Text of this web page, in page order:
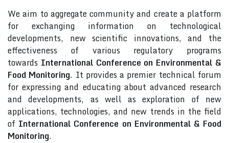
We aim to aggregate community and create a platform
for exchanging information on technological
developments, new scientific innovations, and the
effectiveness of various regulatory programs
towards International Conference on Environmental &
Food Monitoring. It provides a premier technical forum
for expressing and educating about advanced research
and developments, as well as exploration of new
applications, technologies, and new trends in the field
of International Conference on Environmental & Food
Monitoring.